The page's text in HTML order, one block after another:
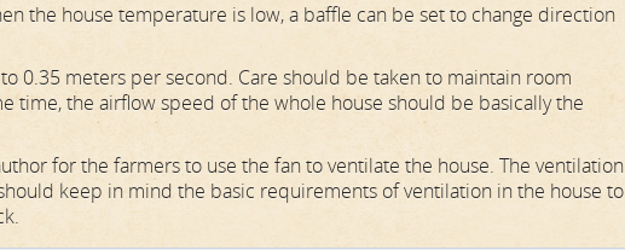
the house temperature is low, a baffle can be set to change direction
0.35 meters per second. Care should be taken to maintain room
time, the airflow speed of the whole house should be basically the
for the farmers to use the fan to ventilate the house. The ventilation
keep in mind the basic requirements of ventilation in the house to